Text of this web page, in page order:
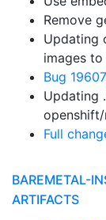
Remove
Updating
images
Bug
Updating
Full
BAREMETAL-
ARTIFACTS